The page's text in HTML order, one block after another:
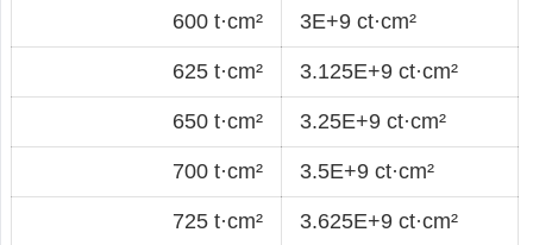
600 t·cm² 3E+9 ct·cm²
625 t·cm² 3.125E+9 ct·cm²
650 t·cm² 3.25E+9 ct·cm²
700 t·cm² 3.5E+9 ct·cm²
725 t·cm² 3.625E+9 ct·cm²